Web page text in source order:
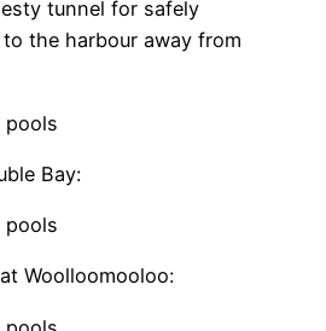
tunnel for safely
the harbour away from
Bay:
Woolloomooloo: